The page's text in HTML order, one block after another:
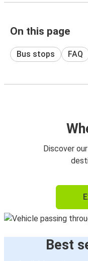
On this page
Bus stops FAQ
Discover
Best